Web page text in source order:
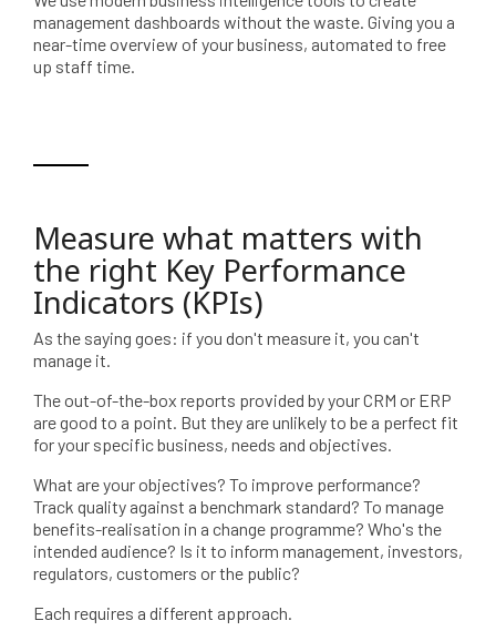
management dashboards without the waste. Giving you a
near-time overview of your business, automated to free
up staff time.
Measure what matters with
the right Key Performance
Indicators (KPIs)
As the saying goes: if you don't measure it, you can't
manage it.
The out-of-the-box reports provided by your CRM or ERP
are good to a point. But they are unlikely to be a perfect fit
for your specific business, needs and objectives.
What are your objectives? To improve performance?
Track quality against a benchmark standard? To manage
benefits-realisation in a change programme? Who's the
intended audience? Is it to inform management, investors,
regulators, customers or the public?
Each requires a different approach.